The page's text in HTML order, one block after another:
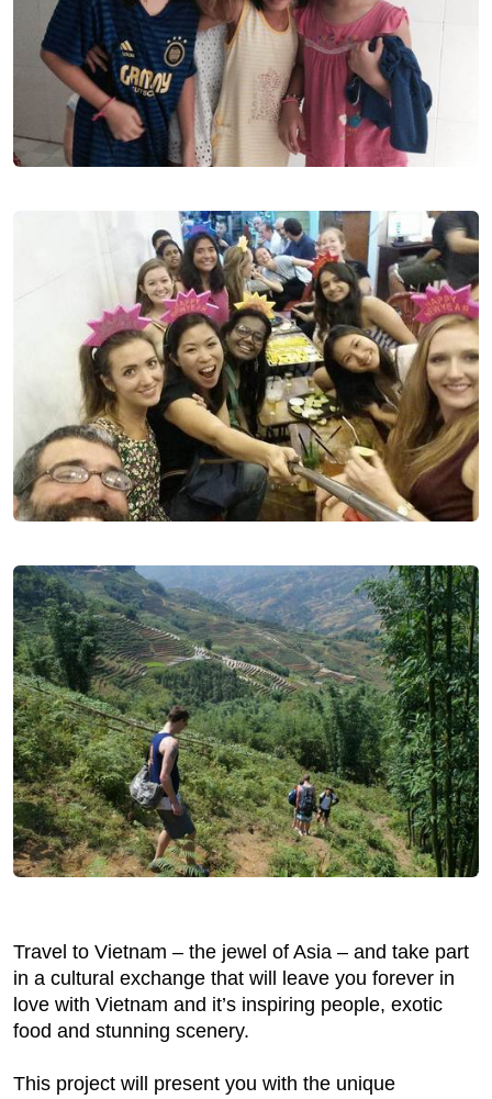
Travel to Vietnam – the jewel of Asia – and take part
in a cultural exchange that will leave you forever in
love with Vietnam and it’s inspiring people, exotic
food and stunning scenery.
This project will present you with the unique